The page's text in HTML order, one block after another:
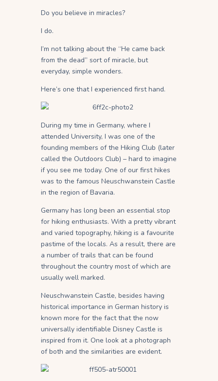
Do you believe in miracles?
I do.
I’m not talking about the “He came back
from the dead” sort of miracle, but
everyday, simple wonders.
Here’s one that I experienced first hand.
During my time in Germany, where I
attended University, I was one of the
founding members of the Hiking Club (later
called the Outdoors Club) – hard to imagine
if you see me today. One of our first hikes
was to the famous Neuschwanstein Castle
in the region of Bavaria.
Germany has long been an essential stop
for hiking enthusiasts. With a pretty vibrant
and varied topography, hiking is a favourite
pastime of the locals. As a result, there are
a number of trails that can be found
throughout the country most of which are
usually well marked.
Neuschwanstein Castle, besides having
historical importance in German history is
known more for the fact that the now
universally identifiable Disney Castle is
inspired from it. One look at a photograph
of both and the similarities are evident.